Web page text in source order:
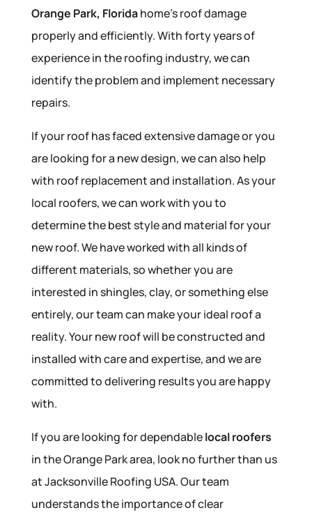
Orange Park, Floridahome’s roof damage
properly and efficiently. With forty years of
experience in the roofing industry, we can
identify the problem and implement necessary
repairs.
If your roof has faced extensive damage or you
are looking for a new design, we can also help
with roof replacement and installation. As your
local roofers, we can work with you to
determine the best style and material for your
new roof. We have worked with all kinds of
different materials, so whether you are
interested in shingles, clay, or something else
entirely, our team can make your ideal roof a
reality. Your new roof will be constructed and
installed with care and expertise, and we are
committed to delivering results you are happy
with.
If you are looking for dependablelocal roofers
in the Orange Park area, look no further than us
at Jacksonville Roofing USA. Our team
understands the importance of clear